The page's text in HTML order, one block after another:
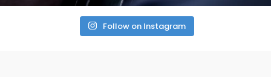
Follow on Instagram